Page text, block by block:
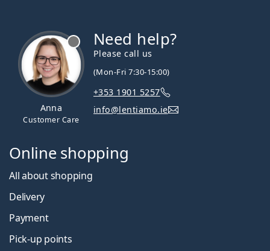
Anna
Customer Care
Need help?
Please call us
(Mon-Fri 7:30-15:00)
+353 1901 5257
info@lentiamo.ie
Online shopping
All about shopping
Delivery
Payment
Pick-up points